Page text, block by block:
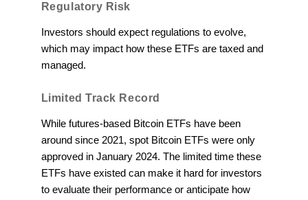
Regulatory Risk
Investors should expect regulations to evolve,
which may impact how these ETFs are taxed and
managed.
Limited Track Record
While futures-based Bitcoin ETFs have been
around since 2021, spot Bitcoin ETFs were only
approved in January 2024. The limited time these
ETFs have existed can make it hard for investors
to evaluate their performance or anticipate how